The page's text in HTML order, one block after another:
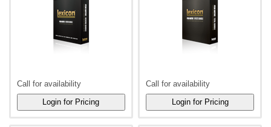
Call for availability Call for availability